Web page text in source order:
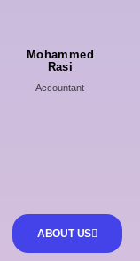
Mohammed
Rasi
Accountant
ABOUT US